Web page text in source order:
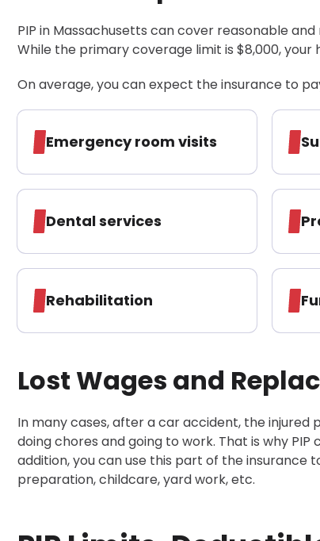
PIP in Massachusetts can cover reasonable
While the primary coverage limit is $8,000,
On average, you can expect the insurance to
Emergency room visits
Dental services
Rehabilitation
Lost Wages and
In many cases, after a car accident, the
doing chores and going to work. That is why
addition, you can use this part of the insurance
preparation, childcare, yard work, etc.